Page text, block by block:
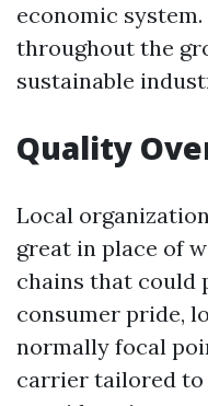
economic
throughout the
sustainable
Quality
Local
great in place of
chains that
consumer pride,
normally focal
carrier tailored to